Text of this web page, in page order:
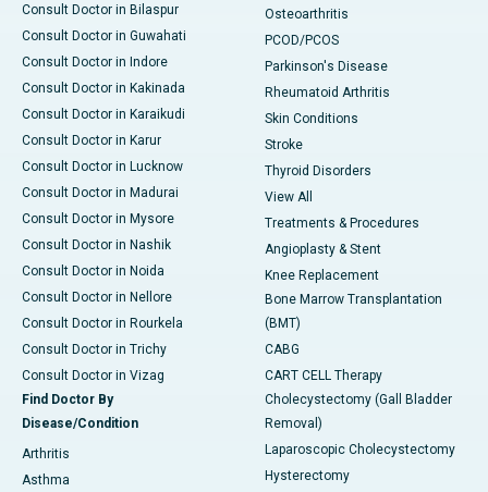
Consult Doctor in Bilaspur
Consult Doctor in Guwahati
Consult Doctor in Indore
Consult Doctor in Kakinada
Consult Doctor in Karaikudi
Consult Doctor in Karur
Consult Doctor in Lucknow
Consult Doctor in Madurai
Consult Doctor in Mysore
Consult Doctor in Nashik
Consult Doctor in Noida
Consult Doctor in Nellore
Consult Doctor in Rourkela
Consult Doctor in Trichy
Consult Doctor in Vizag
Find Doctor By
Disease/Condition
Arthritis
Asthma
Osteoarthritis
PCOD/PCOS
Parkinson's Disease
Rheumatoid Arthritis
Skin Conditions
Stroke
Thyroid Disorders
View All
Treatments & Procedures
Angioplasty & Stent
Knee Replacement
Bone Marrow Transplantation
(BMT)
CABG
CART CELL Therapy
Cholecystectomy (Gall Bladder
Removal)
Laparoscopic Cholecystectomy
Hysterectomy